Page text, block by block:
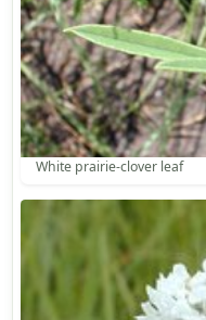
White prairie-clover leaf